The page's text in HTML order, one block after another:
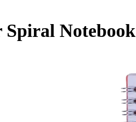
Notebook